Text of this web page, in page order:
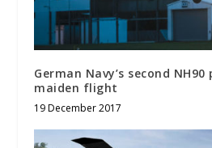
German Navy’s second
maiden flight
19 December 2017